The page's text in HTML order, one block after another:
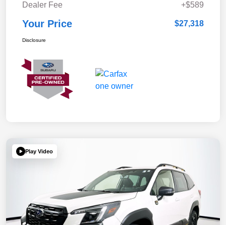
Dealer Fee
+$589
Your Price $27,318
Disclosure
Play Video